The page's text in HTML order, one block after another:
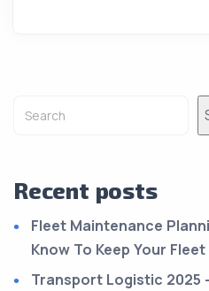
Recent posts
Fleet Maintenance
Know To Keep Your
Transport Logistic 2025